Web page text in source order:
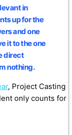
in
up for the
and one
it to the one
direct
nothing.
, Project Casting
only counts for